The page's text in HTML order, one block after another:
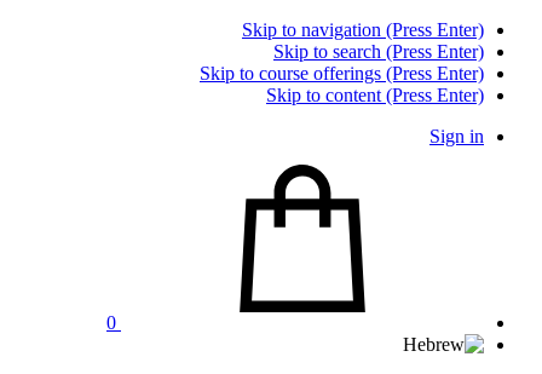
Skip to navigation (Press Enter)
Skip to search (Press Enter)
Skip to course offerings (Press Enter)
Skip to content (Press Enter)
Sign in
0